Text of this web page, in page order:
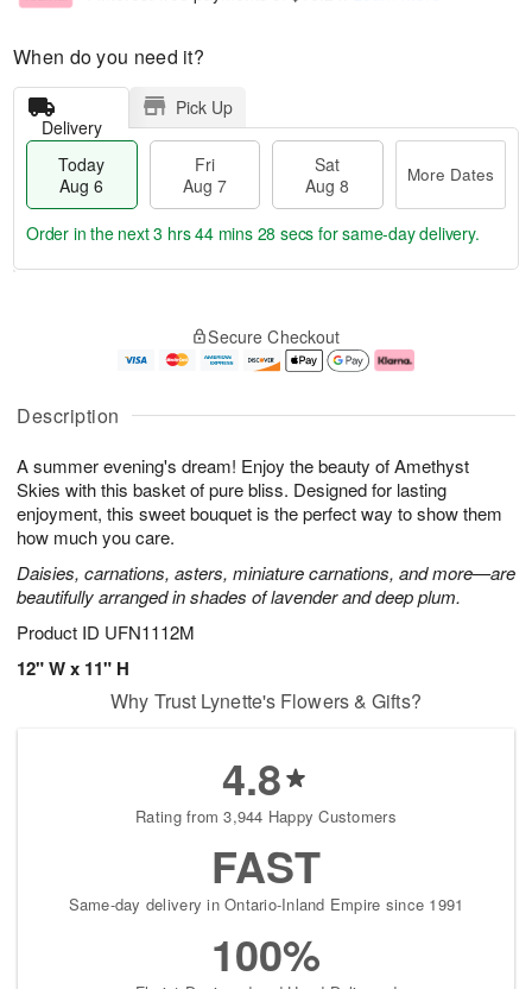
Description
A summer evening's dream! Enjoy the beauty of Amethyst
Skies with this basket of pure bliss. Designed for lasting
enjoyment, this sweet bouquet is the perfect way to show them
how much you care.
Daisies, carnations, asters, miniature carnations, and more—are
beautifully arranged in shades of lavender and deep plum.
Product ID UFN1112M
12" W x 11" H
When do you need it?
Delivery
Pick Up
Today
Aug 6
Fri
Aug 7
Sat
Aug 8
More Dates
u
6
g
g
e
t
s
Order in the next3 hrs 44 mins 27 secs for same-day delivery.
Secure Checkout
Why Trust Lynette's Flowers & Gifts?
4.8
Rating from 3,944 Happy Customers
FAST
Same-day delivery in Ontario-Inland Empire since 1991
100%